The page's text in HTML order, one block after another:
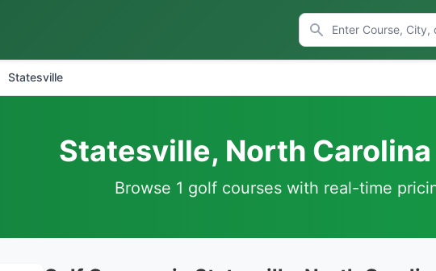
Statesville
Statesville, North
Browse 1 golf courses with real-time